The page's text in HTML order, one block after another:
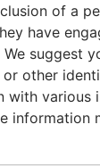
Paradise
Papers
From
Papers
of a
have
suggest
other
various
information